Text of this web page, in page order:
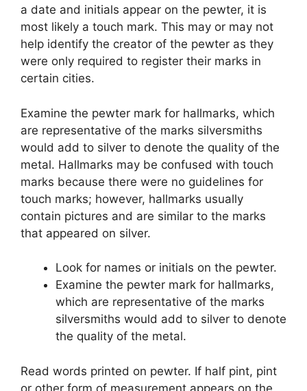
a date and initials appear on the pewter, it is
most likely a touch mark. This may or may not
help identify the creator of the pewter as they
were only required to register their marks in
certain cities.
Examine the pewter mark for hallmarks, which
are representative of the marks silversmiths
would add to silver to denote the quality of the
metal. Hallmarks may be confused with touch
marks because there were no guidelines for
touch marks; however, hallmarks usually
contain pictures and are similar to the marks
that appeared on silver.
Look for names or initials on the pewter.
Examine the pewter mark for hallmarks,
which are representative of the marks
silversmiths would add to silver to denote
the quality of the metal.
Read words printed on pewter. If half pint, pint
or other form of measurement appears on the